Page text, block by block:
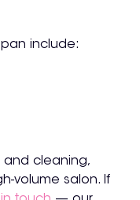
include:
and cleaning,
volume salon. If